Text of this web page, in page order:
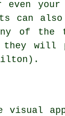
your
can
of
will
visual